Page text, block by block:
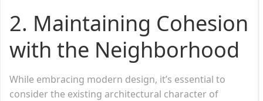
2. Maintaining Cohesion
with the Neighborhood
While embracing modern design, it’s essential to
consider the existing architectural character of